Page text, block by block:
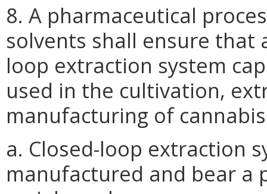
8. A pharmaceutical
solvents shall ensure that
loop extraction system
used in the cultivation,
manufacturing of
a. Closed-loop extraction
manufactured and bear a